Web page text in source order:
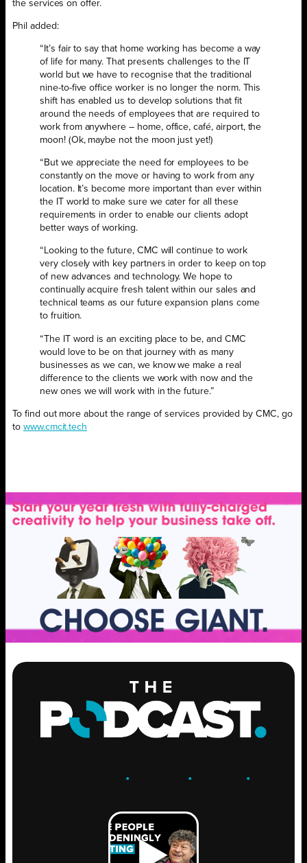
the services on offer.
Phil added:
“It’s fair to say that home working has become a way
of life for many. That presents challenges to the IT
world but we have to recognise that the traditional
nine-to-five office worker is no longer the norm. This
shift has enabled us to develop solutions that fit
around the needs of employees that are required to
work from anywhere – home, office, café, airport, the
moon! (Ok, maybe not the moon just yet!)
“But we appreciate the need for employees to be
constantly on the move or having to work from any
location. It’s become more important than ever within
the IT world to make sure we cater for all these
requirements in order to enable our clients adopt
better ways of working.
“Looking to the future, CMC will continue to work
very closely with key partners in order to keep on top
of new advances and technology. We hope to
continually acquire fresh talent within our sales and
technical teams as our future expansion plans come
to fruition.
“The IT word is an exciting place to be, and CMC
would love to be on that journey with as many
businesses as we can, we know we make a real
difference to the clients we work with now and the
new ones we will work with in the future.”
To find out more about the range of services provided by CMC, go
to www.cmcit.tech
. .GROW .